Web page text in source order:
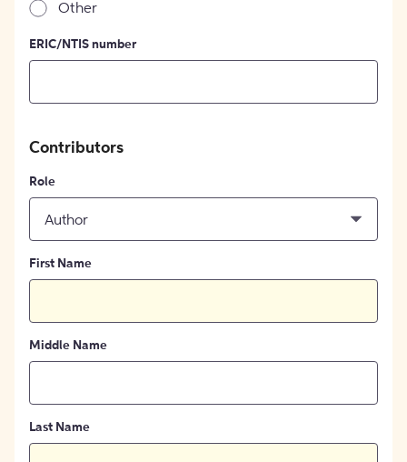
Other
ERIC/NTIS number
Contributors
Role
Author
First Name
Middle Name
Last Name